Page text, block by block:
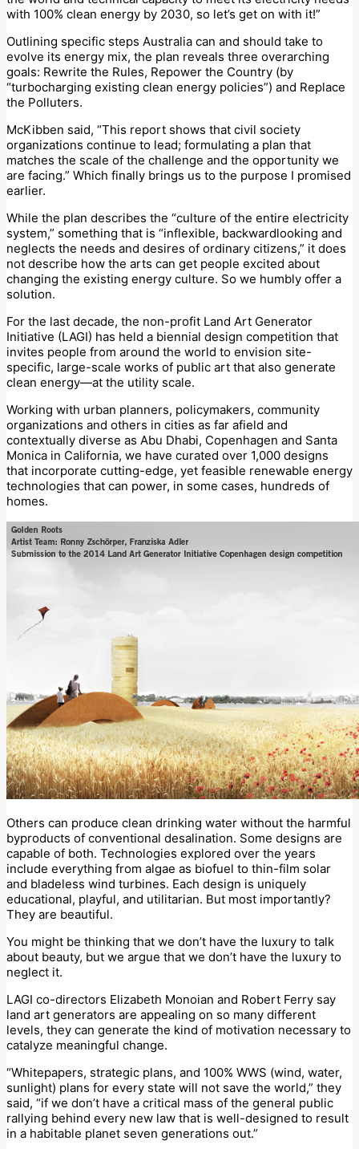
with 100% clean energy by 2030, so let’s get on with it!”
Outlining specific steps Australia can and should take to
evolve its energy mix, the plan reveals three overarching
goals: Rewrite the Rules, Repower the Country (by
“turbocharging existing clean energy policies”) and Replace
the Polluters.
McKibben said, “This report shows that civil society
organizations continue to lead; formulating a plan that
matches the scale of the challenge and the opportunity we
are facing.” Which finally brings us to the purpose I promised
earlier.
While the plan describes the “culture of the entire electricity
system,” something that is “inflexible, backwardlooking and
neglects the needs and desires of ordinary citizens,” it does
not describe how the arts can get people excited about
changing the existing energy culture. So we humbly offer a
solution.
For the last decade, the non-profit Land Art Generator
Initiative (LAGI) has held a biennial design competition that
invites people from around the world to envision site-
specific, large-scale works of public art that also generate
clean energy—at the utility scale.
Working with urban planners, policymakers, community
organizations and others in cities as far afield and
contextually diverse as Abu Dhabi, Copenhagen and Santa
Monica in California, we have curated over 1,000 designs
that incorporate cutting-edge, yet feasible renewable energy
technologies that can power, in some cases, hundreds of
homes.
Others can produce clean drinking water without the harmful
byproducts of conventional desalination. Some designs are
capable of both. Technologies explored over the years
include everything from algae as biofuel to thin-film solar
and bladeless wind turbines. Each design is uniquely
educational, playful, and utilitarian. But most importantly?
They are beautiful.
You might be thinking that we don’t have the luxury to talk
about beauty, but we argue that we don’t have the luxury to
neglect it.
LAGI co-directors Elizabeth Monoian and Robert Ferry say
land art generators are appealing on so many different
levels, they can generate the kind of motivation necessary to
catalyze meaningful change.
“Whitepapers, strategic plans, and 100% WWS (wind, water,
sunlight) plans for every state will not save the world,” they
said, “if we don’t have a critical mass of the general public
rallying behind every new law that is well-designed to result
in a habitable planet seven generations out.”